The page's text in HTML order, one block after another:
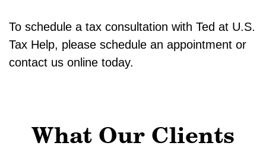
To schedule a tax consultation with Ted at U.S.
Tax Help, please schedule an appointment or
contact us online today.
What Our Clients